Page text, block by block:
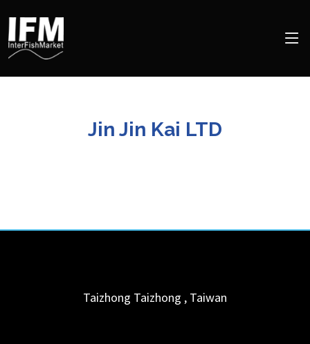
Jin Jin Kai LTD
Taizhong Taizhong , Taiwan